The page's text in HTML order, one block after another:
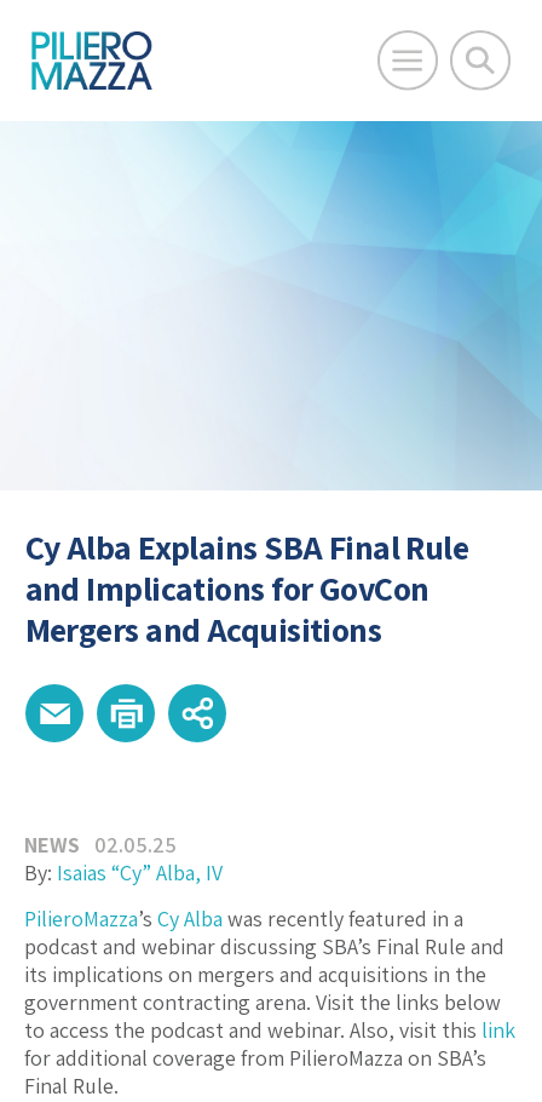
Cy Alba Explains SBA Final Rule
and Implications for GovCon
Mergers and Acquisitions
NEWS
02.05.25
By: Isaias “Cy” Alba, IV
PilieroMazza’s Cy Alba was recently featured in a
podcast and webinar discussing SBA’s Final Rule and
its implications on mergers and acquisitions in the
government contracting arena. Visit the links below
to access the podcast and webinar. Also, visit this link
for additional coverage from PilieroMazza on SBA’s
Final Rule.